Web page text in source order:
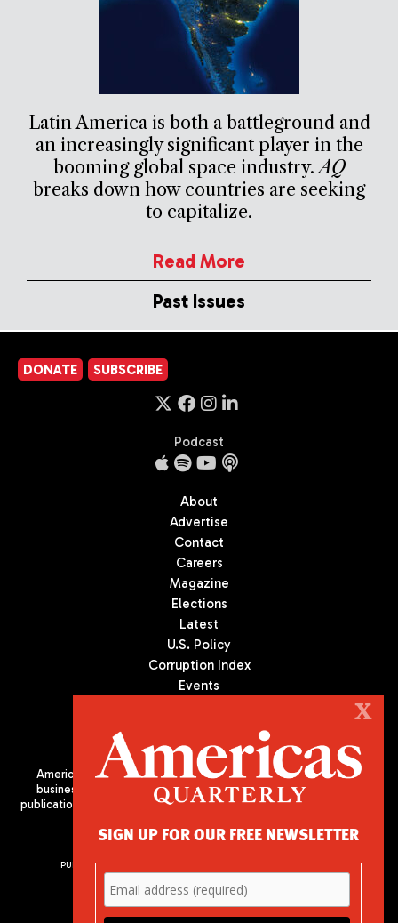
Latin America is both a battleground and
an increasingly significant player in the
booming global space industry.AQ
breaks down how countries are seeking
to capitalize.
Read More
Past Issues
DONATE SUBSCRIBE
Podcast
About
Advertise
Contact
Careers
Magazine
Elections
Latest
U.S. Policy
Corruption Index
Events
Americas Quarterly (AQ) is the premier publication on politics,
business, and culture in Latin America. We are an independent
publication of the Americas Society/Council of the Americas, based
PUBLISHED BY AMERICAS SOCIETY/ COUNCIL OF THE AMERICAS
680 Park Avenue
New York, NY 10065
Phone: (212) 249-8950
X
SIGN UP FOR OUR FREE NEWSLETTER